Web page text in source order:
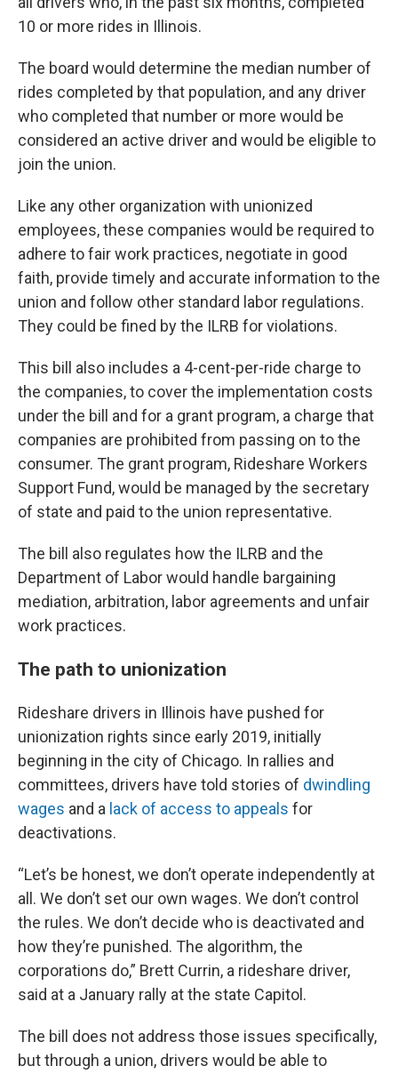
10 or more rides in Illinois.
The board would determine the median number of
rides completed by that population, and any driver
who completed that number or more would be
considered an active driver and would be eligible to
join the union.
Like any other organization with unionized
employees, these companies would be required to
adhere to fair work practices, negotiate in good
faith, provide timely and accurate information to the
union and follow other standard labor regulations.
They could be fined by the ILRB for violations.
This bill also includes a 4-cent-per-ride charge to
the companies, to cover the implementation costs
under the bill and for a grant program, a charge that
companies are prohibited from passing on to the
consumer. The grant program, Rideshare Workers
Support Fund, would be managed by the secretary
of state and paid to the union representative.
The bill also regulates how the ILRB and the
Department of Labor would handle bargaining
mediation, arbitration, labor agreements and unfair
work practices.
The path to unionization
Rideshare drivers in Illinois have pushed for
unionization rights since early 2019, initially
beginning in the city of Chicago. In rallies and
committees, drivers have told stories of dwindling
wages and a lack of access to appeals for
deactivations.
“Let’s be honest, we don’t operate independently at
all. We don’t set our own wages. We don’t control
the rules. We don’t decide who is deactivated and
how they’re punished. The algorithm, the
corporations do,” Brett Currin, a rideshare driver,
said at a January rally at the state Capitol.
The bill does not address those issues specifically,
but through a union, drivers would be able to